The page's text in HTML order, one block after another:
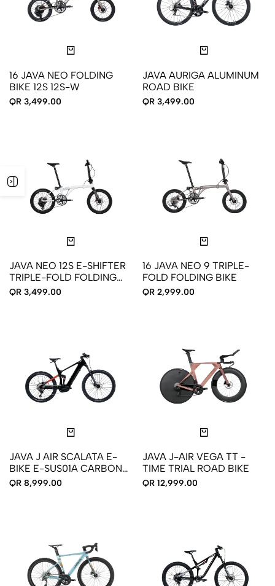
16 JAVA NEO FOLDING
BIKE 12S 12S-W
QR 3,499.00
JAVA AURIGA ALUMINUM
ROAD BIKE
QR 3,499.00
JAVA NEO 12S E-SHIFTER
TRIPLE-FOLD FOLDING
BIKE
QR 3,499.00
16 JAVA NEO 9 TRIPLE-
FOLD FOLDING BIKE
QR 2,999.00
JAVA J AIR SCALATA E-
BIKE E-SUS01A CARBON
12S
QR 8,999.00
JAVA J-AIR VEGA TT -
TIME TRIAL ROAD BIKE
QR 12,999.00